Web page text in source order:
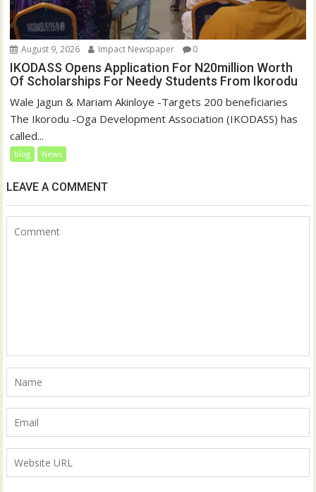
August 9, 2026 Impact Newspaper 0
IKODASS Opens Application For N20million Worth
Of Scholarships For Needy Students From Ikorodu
Wale Jagun & Mariam Akinloye -Targets 200 beneficiaries
The Ikorodu -Oga Development Association (IKODASS) has
called...
blog News
LEAVE A COMMENT